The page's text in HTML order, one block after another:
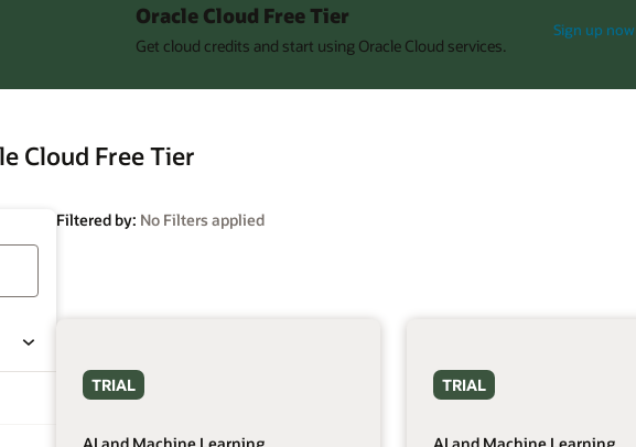
Oracle Cloud Free Tier
Get cloud credits and start using Oracle Cloud services.
Sign up now
Cloud Free Tier
Filtered by: No Filters applied
TRIAL TRIAL